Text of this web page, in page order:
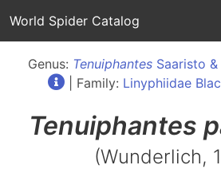
World Spider Catalog
Genus: TenuiphantesSaaristo &
| Family: Linyphiidae
Tenuiphantes
(Wunderlich,